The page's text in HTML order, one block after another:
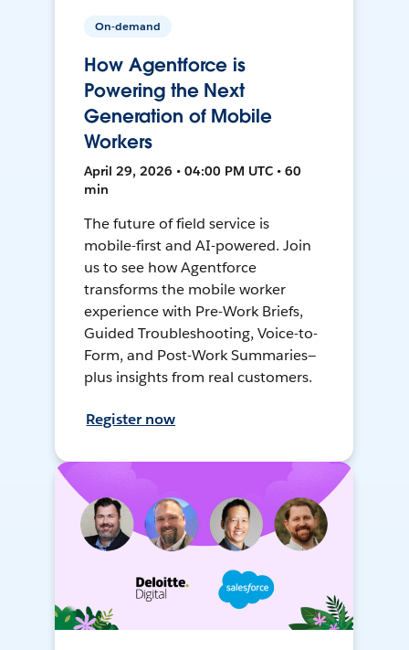
On-demand
How Agentforce is
Powering the Next
Generation of Mobile
Workers
April 29, 2026 • 04:00 PM UTC • 60
min
The future of field service is
mobile-first and AI-powered. Join
us to see how Agentforce
transforms the mobile worker
experience with Pre-Work Briefs,
Guided Troubleshooting, Voice-to-
Form, and Post-Work Summaries—
plus insights from real customers.
Register now